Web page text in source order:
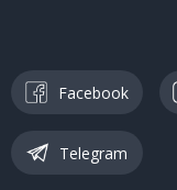
Facebook
Telegram